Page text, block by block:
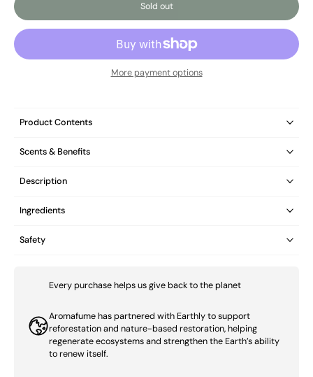
Sold out
More payment options
Product Contents
Scents & Benefits
Description
Ingredients
Safety
Every purchase helps us give back to the planet
Aromafume has partnered with Earthly to support
reforestation and nature-based restoration, helping
regenerate ecosystems and strengthen the Earth’s ability
to renew itself.